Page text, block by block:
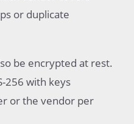
or duplicate
be encrypted at rest.
256 with keys
or the vendor per